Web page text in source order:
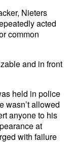
Nieters
acted
common
and in front
held in police
wasn’t allowed
anyone to his
at
with failure